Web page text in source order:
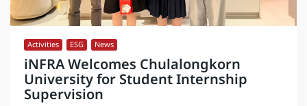
Activities ESG News
iNFRA Welcomes Chulalongkorn
University for Student Internship
Supervision